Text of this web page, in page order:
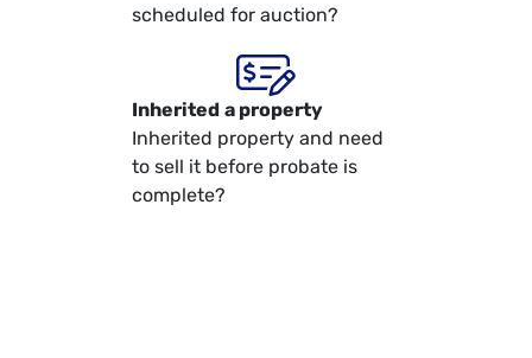
scheduled for auction?
Inherited a property
Inherited property and need
to sell it before probate is
complete?